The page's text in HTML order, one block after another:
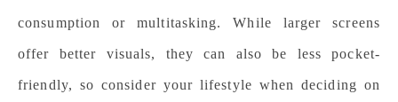
consumption or multitasking. While larger screens
offer better visuals, they can also be less pocket-
friendly, so consider your lifestyle when deciding on